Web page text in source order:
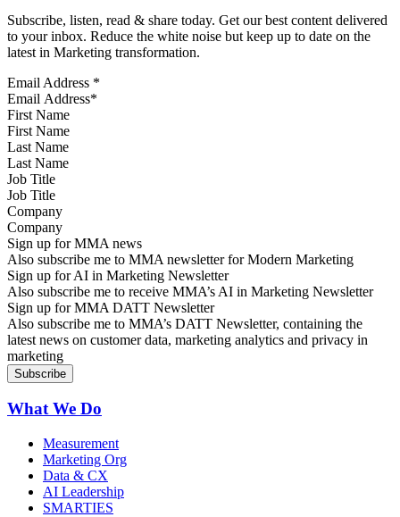
Subscribe, listen, read & share today. Get our best content delivered
to your inbox. Reduce the white noise but keep up to date on the
latest in Marketing transformation.
Email Address *
First Name
Last Name
Job Title
Company
Sign up for MMA news
Also subscribe me to MMA newsletter for Modern Marketing
Sign up for AI in Marketing Newsletter
Also subscribe me to receive MMA’s AI in Marketing Newsletter
Sign up for MMA DATT Newsletter
Also subscribe me to MMA’s DATT Newsletter, containing the
latest news on customer data, marketing analytics and privacy in
marketing
What We Do
Measurement
Marketing Org
Data & CX
AI Leadership
SMARTIES